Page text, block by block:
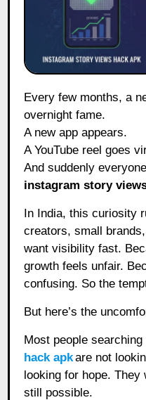
Every few months, a new shortcut promises
overnight fame.
A new app appears.
A YouTube reel goes
And suddenly
instagram story
In India, this curiosity
creators, small
want visibility fast.
growth feels unfair.
confusing. So the
But here’s the
Most people searching
hack apkare not
looking for hope. They
still possible.